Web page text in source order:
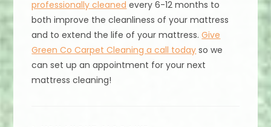
professionally cleaned every 6-12 months to
both improve the cleanliness of your mattress
and to extend the life of your mattress.Give
Green Co Carpet Cleaning a call today so we
can set up an appointment for your next
mattress cleaning!